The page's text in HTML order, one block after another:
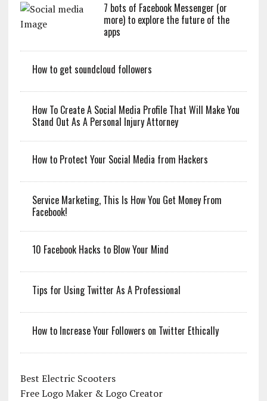
7 bots of Facebook Messenger (or
more) to explore the future of the
apps
How to get soundcloud followers
How To Create A Social Media Profile That Will Make You
Stand Out As A Personal Injury Attorney
How to Protect Your Social Media from Hackers
Service Marketing, This Is How You Get Money From
Facebook!
10 Facebook Hacks to Blow Your Mind
Tips for Using Twitter As A Professional
How to Increase Your Followers on Twitter Ethically
Best Electric Scooters
Free Logo Maker & Logo Creator